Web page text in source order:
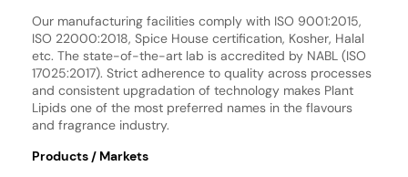
Our manufacturing facilities comply with ISO 9001:2015,
ISO 22000:2018, Spice House certification, Kosher, Halal
etc. The state-of-the-art lab is accredited by NABL (ISO
17025:2017). Strict adherence to quality across processes
and consistent upgradation of technology makes Plant
Lipids one of the most preferred names in the flavours
and fragrance industry.
Products / Markets